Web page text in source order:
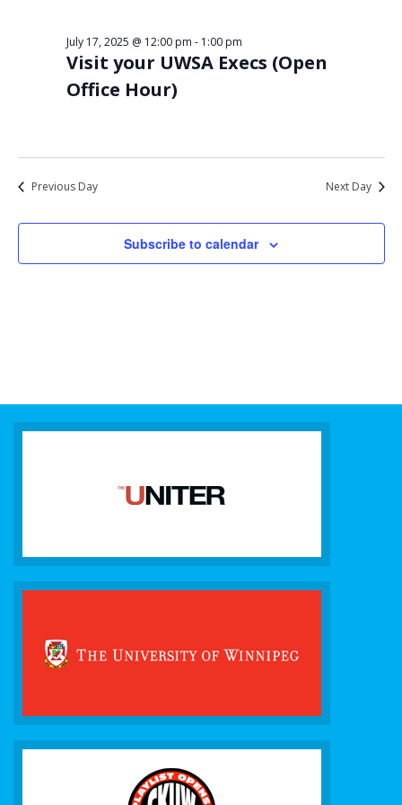
2025
Visit your UWSA Execs (Open
Office Hour)
July 17, 2025 @ 12:00 pm - 1:00 pm
Previous Day Next Day
Subscribe to calendar